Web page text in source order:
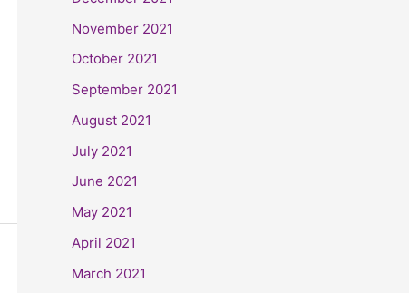
November 2021
October 2021
September 2021
August 2021
July 2021
June 2021
May 2021
April 2021
March 2021